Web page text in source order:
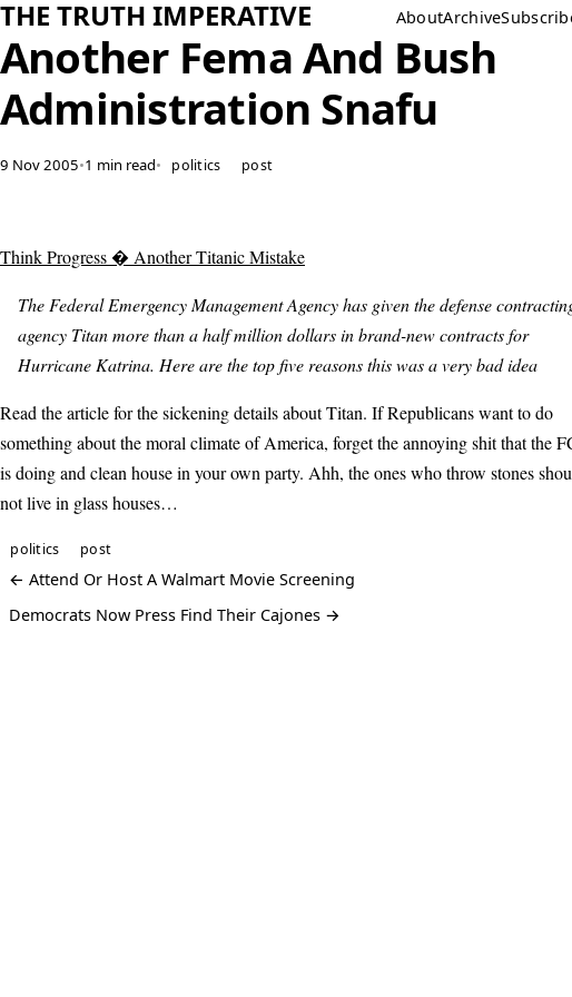
THE TRUTH IMPERATIVE AboutArchive
Another Fema And Bush
Administration Snafu
9 Nov 2005•1 min read• politics post
Think Progress � Another Titanic Mistake
The Federal Emergency Management Agency has given the defense
agency Titan more than a half million dollars in brand-new contracts for
Hurricane Katrina. Here are the top five reasons this was a very bad idea
Read the article for the sickening details about Titan. If Republicans want to do
something about the moral climate of America, forget the annoying shit that the
is doing and clean house in your own party. Ahh, the ones who throw stones
not live in glass houses…
politics post
← Attend Or Host A Walmart Movie Screening
Democrats Now Press Find Their Cajones →